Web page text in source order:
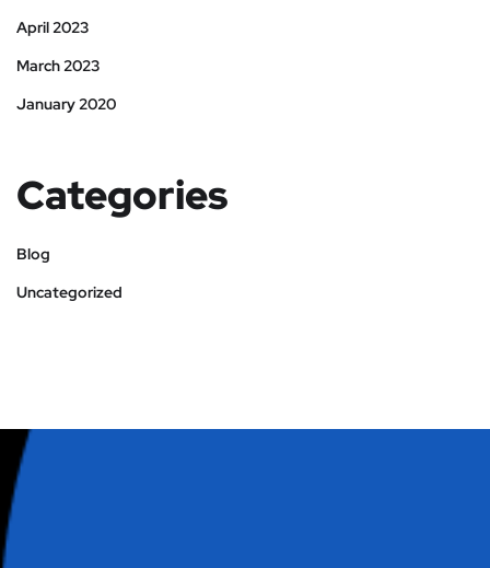
April 2023
March 2023
January 2020
Categories
Blog
Uncategorized